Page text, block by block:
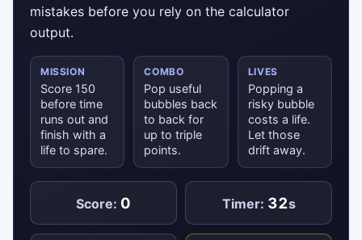
mistakes before you rely on the calculator
output.
MISSION
Score 150
before time
runs out and
finish with a
life to spare.
COMBO
Pop useful
bubbles back
to back for
up to triple
points.
LIVES
Popping a
risky bubble
costs a life.
Let those
drift away.
Score: 0 Timer: 32s